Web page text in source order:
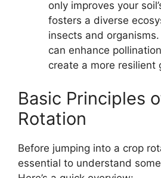
only improves your
fosters a diverse
insects and
can enhance
create a more resilient
Basic Principles
Rotation
Before jumping into a crop
essential to understand